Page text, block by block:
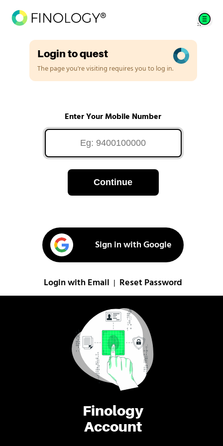
Finology
Account
Login to quest
The page you're visiting requires you to log in.
Enter Your Mobile Number
Continue
Sign in with Google
Login with Email Reset Password